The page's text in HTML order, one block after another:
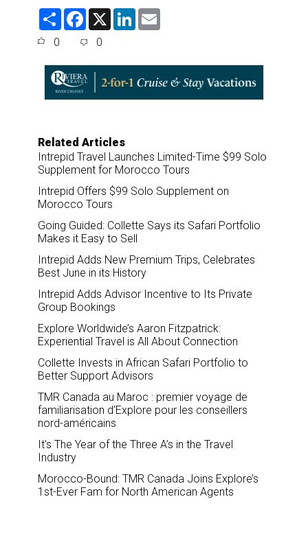
S
F
e
o
o
X
L
d
I
n
0 0
Related Articles
Intrepid Travel Launches Limited-Time $99 Solo
Supplement for Morocco Tours
Intrepid Offers $99 Solo Supplement on
Morocco Tours
Going Guided: Collette Says its Safari Portfolio
Makes it Easy to Sell
Intrepid Adds New Premium Trips, Celebrates
Best June in its History
Intrepid Adds Advisor Incentive to Its Private
Group Bookings
Explore Worldwide’s Aaron Fitzpatrick:
Experiential Travel is All About Connection
Collette Invests in African Safari Portfolio to
Better Support Advisors
TMR Canada au Maroc : premier voyage de
familiarisation d’Explore pour les conseillers
nord-américains
It’s The Year of the Three A’s in the Travel
Industry
Morocco-Bound: TMR Canada Joins Explore’s
1st-Ever Fam for North American Agents